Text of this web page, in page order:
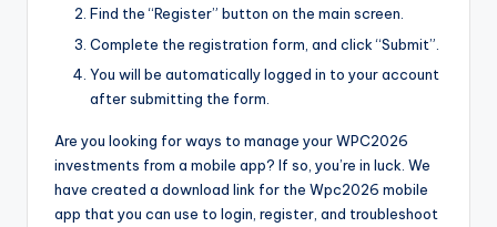
Find the “Register” button on the main screen.
Complete the registration form, and click “Submit”.
You will be automatically logged in to your account
after submitting the form.
Are you looking for ways to manage your WPC2026
investments from a mobile app? If so, you’re in luck. We
have created a download link for the Wpc2026 mobile
app that you can use to login, register, and troubleshoot